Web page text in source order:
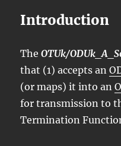
Introduction
TheOTUk/
that (1) accepts an
(or maps) it into an
for transmission to
Termination